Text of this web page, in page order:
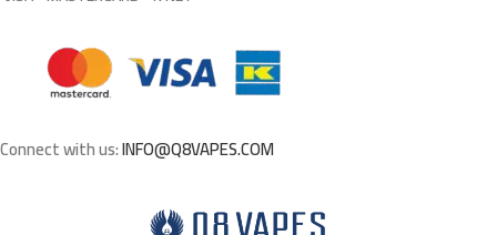
Connect with us:INFO@Q8VAPES.COM